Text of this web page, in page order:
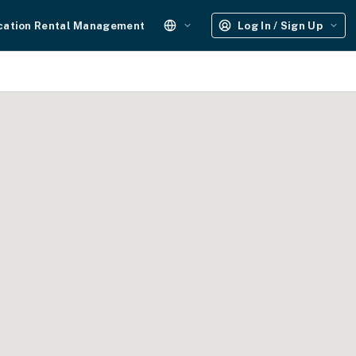
Rental Management Log In / Sign Up